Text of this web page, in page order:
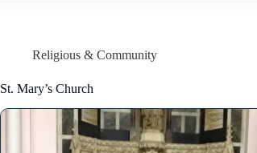
Religious & Community
St. Mary’s Church